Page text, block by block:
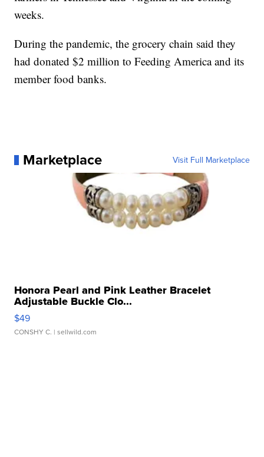
weeks.
During the pandemic, the grocery chain said they
had donated $2 million to Feeding America and its
member food banks.
Marketplace Visit Full Marketplace
Honora Pearl and Pink Leather Bracelet
Adjustable Buckle Clo...
$49
CONSHY C. | sellwild.com